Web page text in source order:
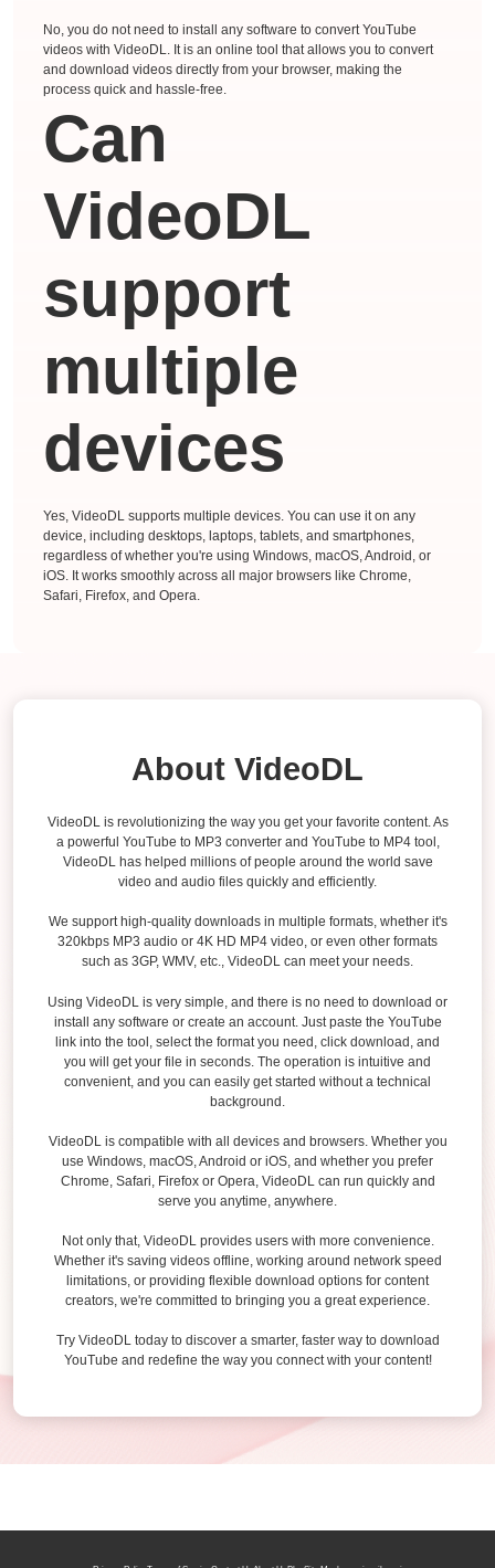
No, you do not need to install any software to convert YouTube
videos with VideoDL. It is an online tool that allows you to convert
and download videos directly from your browser, making the
process quick and hassle-free.
Can
VideoDL
support
multiple
devices
Yes, VideoDL supports multiple devices. You can use it on any
device, including desktops, laptops, tablets, and smartphones,
regardless of whether you're using Windows, macOS, Android, or
iOS. It works smoothly across all major browsers like Chrome,
Safari, Firefox, and Opera.
About VideoDL
VideoDL is revolutionizing the way you get your favorite content. As
a powerful YouTube to MP3 converter and YouTube to MP4 tool,
VideoDL has helped millions of people around the world save
video and audio files quickly and efficiently.
We support high-quality downloads in multiple formats, whether it's
320kbps MP3 audio or 4K HD MP4 video, or even other formats
such as 3GP, WMV, etc., VideoDL can meet your needs.
Using VideoDL is very simple, and there is no need to download or
install any software or create an account. Just paste the YouTube
link into the tool, select the format you need, click download, and
you will get your file in seconds. The operation is intuitive and
convenient, and you can easily get started without a technical
background.
VideoDL is compatible with all devices and browsers. Whether you
use Windows, macOS, Android or iOS, and whether you prefer
Chrome, Safari, Firefox or Opera, VideoDL can run quickly and
serve you anytime, anywhere.
Not only that, VideoDL provides users with more convenience.
Whether it's saving videos offline, working around network speed
limitations, or providing flexible download options for content
creators, we're committed to bringing you a great experience.
Try VideoDL today to discover a smarter, faster way to download
YouTube and redefine the way you connect with your content!